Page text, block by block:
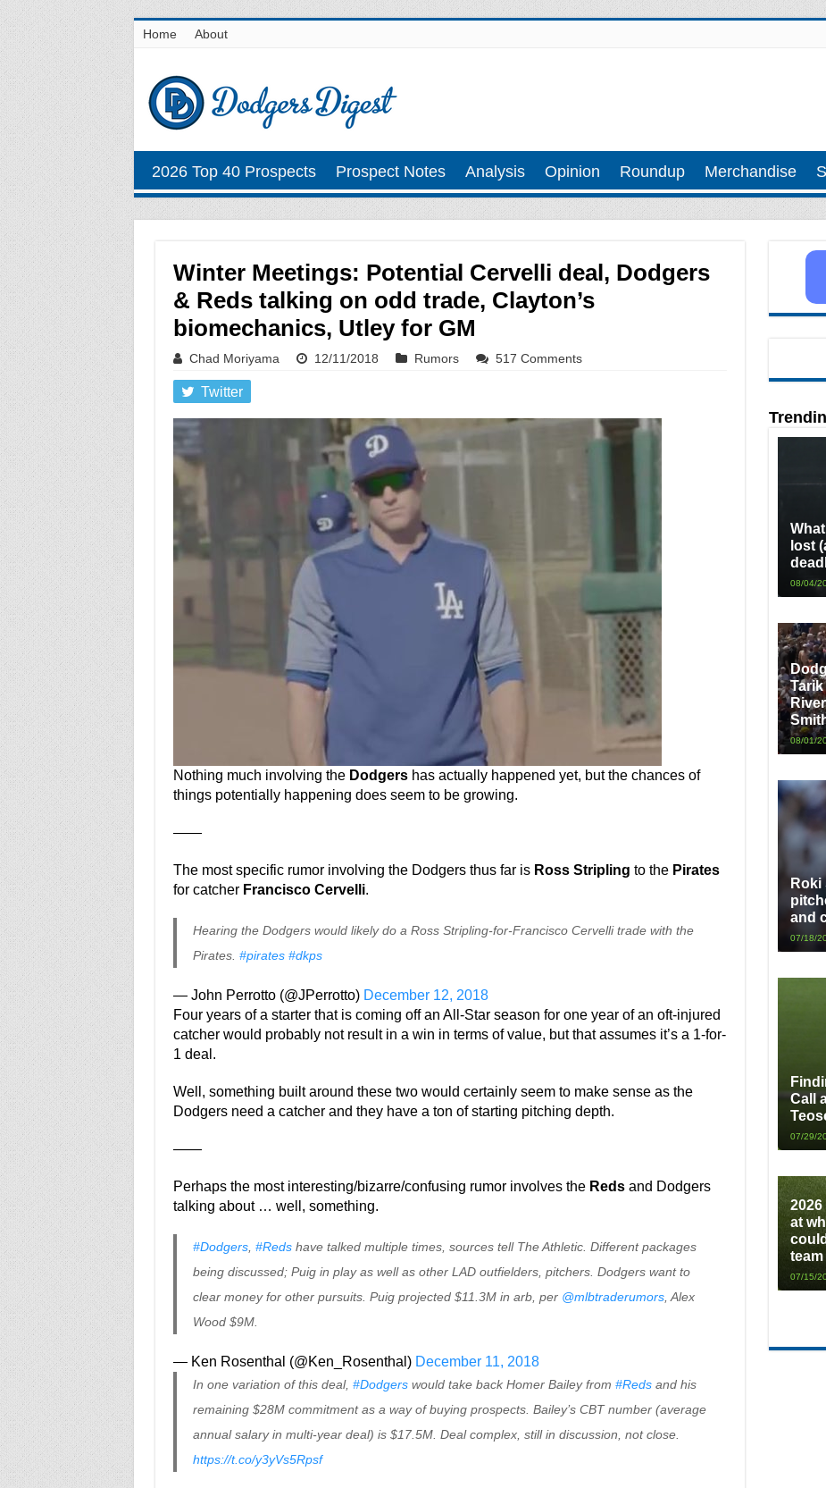
Home About
2026 Top 40 Prospects Prospect Notes Analysis Opinion Roundup Merchandise
Winter Meetings: Potential Cervelli deal, Dodgers
& Reds talking on odd trade, Clayton’s
biomechanics, Utley for GM
Chad Moriyama 12/11/2018 Rumors 517 Comments
Twitter
Nothing much involving the Dodgershas actually happened yet, but the chances of
things potentially happening does seem to be growing.
——
The most specific rumor involving the Dodgers thus far is Ross Stripling to the Pirates
for catcher Francisco Cervelli.
Hearing the Dodgers would likely do a Ross Stripling-for-Francisco Cervelli trade with the
Pirates. #pirates #dkps
— John Perrotto (@JPerrotto) December 12, 2018
Four years of a starter that is coming off an All-Star season for one year of an oft-injured
catcher would probably not result in a win in terms of value, but that assumes it’s a 1-for-
1 deal.
Well, something built around these two would certainly seem to make sense as the
Dodgers need a catcher and they have a ton of starting pitching depth.
——
Perhaps the most interesting/bizarre/confusing rumor involves the Redsand Dodgers
talking about … well, something.
#Dodgers, #Redshave talked multiple times, sources tell The Athletic. Different packages
being discussed; Puig in play as well as other LAD outfielders, pitchers. Dodgers want to
clear money for other pursuits. Puig projected $11.3M in arb, per @mlbtraderumors, Alex
Wood $9M.
— Ken Rosenthal (@Ken_Rosenthal) December 11, 2018
In one variation of this deal, #Dodgerswould take back Homer Bailey from #Redsand his
remaining $28M commitment as a way of buying prospects. Bailey’s CBT number (average
annual salary in multi-year deal) is $17.5M. Deal complex, still in discussion, not close.
https://t.co/y3yVs5Rpsf
lost
08/04/
08/01/
and
07/18/
Call
07/29/
at
team
07/15/